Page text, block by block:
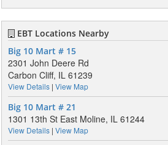
EBT Locations Nearby
Big 10 Mart # 15
2301 John Deere Rd
Carbon Cliff, IL 61239
View Details| View Map
Big 10 Mart # 21
1301 13th St East Moline, IL 61244
View Details| View Map